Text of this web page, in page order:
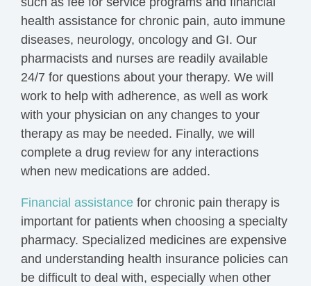
health assistance for chronic pain, auto immune
diseases, neurology, oncology and GI. Our
pharmacists and nurses are readily available
24/7 for questions about your therapy. We will
work to help with adherence, as well as work
with your physician on any changes to your
therapy as may be needed. Finally, we will
complete a drug review for any interactions
when new medications are added.
Financial assistance for chronic pain therapy is
important for patients when choosing a specialty
pharmacy. Specialized medicines are expensive
and understanding health insurance policies can
be difficult to deal with, especially when other